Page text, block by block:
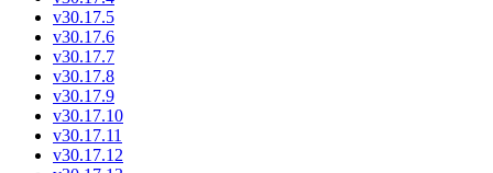
v30.17.5
v30.17.6
v30.17.7
v30.17.8
v30.17.9
v30.17.10
v30.17.11
v30.17.12